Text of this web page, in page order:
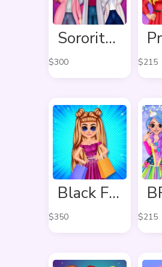
Sorority Fall Fashion
$300 $215
Black Friday Shopping Spree
$350 $215